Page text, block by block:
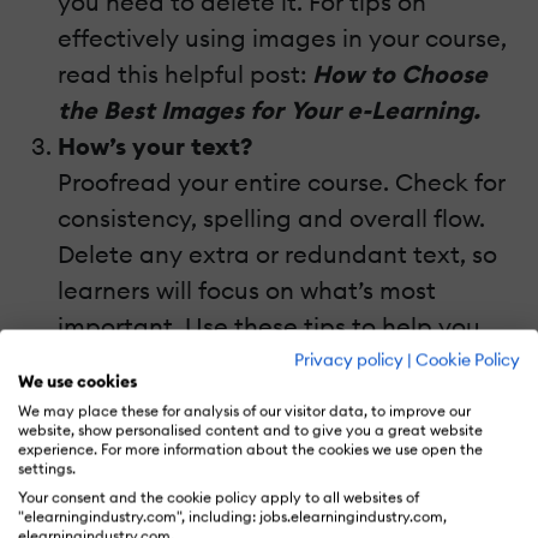
Privacy policy | Cookie Policy
We use cookies
We may place these for analysis of our visitor data, to improve our
website, show personalised content and to give you a great website
experience. For more information about the cookies we use open the
settings.
Your consent and the cookie policy apply to all websites of
"elearningindustry.com", including: jobs.elearningindustry.com,
effectively using images in your course,
read this helpful post: How to Choose
the Best Images for Your e-Learning.
How’s your text?
Proofread your entire course. Check for
consistency, spelling and overall flow.
Delete any extra or redundant text, so
learners will focus on what’s most
important. Use these tips to help you
6 Quick Tips for
Proofreading Your e-Learning Course.
Does it need to be localized?
If your course is going to be used in
another language or country, it needs